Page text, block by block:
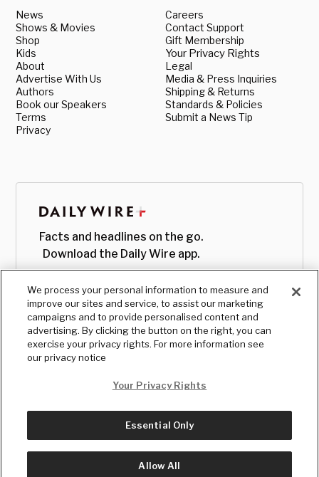
News
Shows & Movies
Shop
Kids
About
Advertise With Us
Authors
Book our Speakers
Terms
Privacy
Careers
Contact Support
Gift Membership
Your Privacy Rights
Legal
Media & Press Inquiries
Shipping & Returns
Standards & Policies
Submit a News Tip
Facts and headlines on the go.
Download the Daily Wire app.
© Copyright2026, The Daily Wire LLC
We process your personal information to measure and
improve our sites and service, to assist our marketing
campaigns and to provide personalised content and
advertising. By clicking the button on the right, you can
exercise your privacy rights. For more information see
our privacy notice
Your Privacy Rights
Essential Only
Allow All